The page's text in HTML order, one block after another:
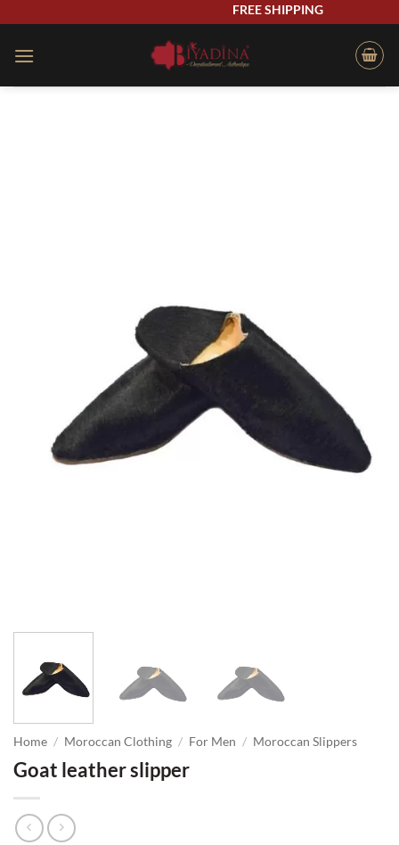
content
FREE SHIPPING
Home / Moroccan Clothing / For Men / Moroccan Slippers
Goat leather slipper